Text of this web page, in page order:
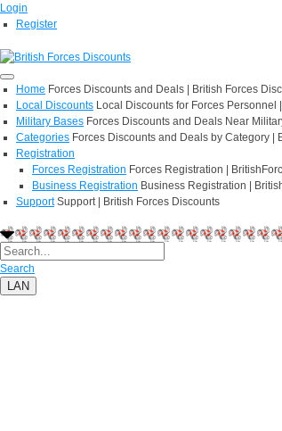
Login
Register
Home Forces Discounts and Deals | British Forces
Local Discounts Local Discounts for Forces Personnel
Military Bases Forces Discounts and Deals Near
Categories Forces Discounts and Deals by Category |
Registration
Forces Registration Forces Registration |
Business Registration Business Registration |
Support Support | British Forces Discounts
Search
LAN